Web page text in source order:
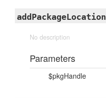
addPackageLocation
No description
Parameters
$pkgHandle